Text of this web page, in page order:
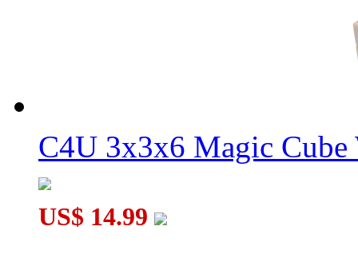
WitEden Roadblock III 3x3x9 Magic Cube Black
C4U 3x3x6 Magic Cube
US$ 14.99